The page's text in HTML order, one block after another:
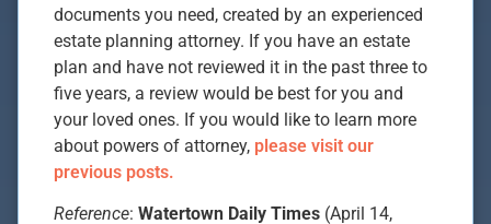
documents you need, created by an experienced
estate planning attorney. If you have an estate
plan and have not reviewed it in the past three to
five years, a review would be best for you and
your loved ones. If you would like to learn more
about powers of attorney, please visit our
previous posts.
Reference: Watertown Daily Times (April 14,